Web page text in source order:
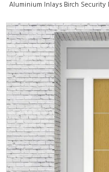
Aluminium Inlays Birch Security